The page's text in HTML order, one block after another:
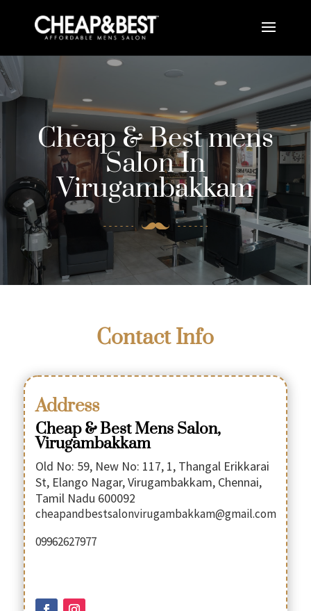
Cheap & Best mens
Salon In
Virugambakkam
Contact Info
Address
Cheap & Best Mens Salon,
Virugambakkam
Old No: 59, New No: 117, 1, Thangal Erikkarai
St, Elango Nagar, Virugambakkam, Chennai,
Tamil Nadu 600092
cheapandbestsalonvirugambakkam@gmail.com
09962627977